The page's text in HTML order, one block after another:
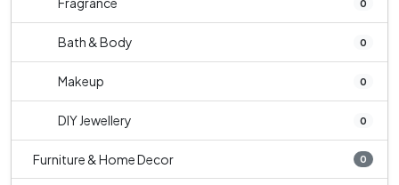
0
Bath & Body 0
Makeup 0
DIY Jewellery 0
Furniture & Home Decor 0